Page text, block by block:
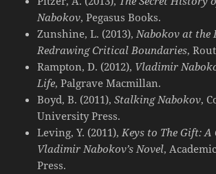
Nabokov, Pegasus Books.
Zunshine, L. (2013),Nabokov at the
Redrawing Critical Boundaries,
Rampton, D. (2012), Vladimir
Life, Palgrave Macmillan.
Boyd, B. (2011),Stalking Nabokov,
University Press.
Leving, Y. (2011),Keys to The Gift: A
Vladimir Nabokov’s Novel,
Press.